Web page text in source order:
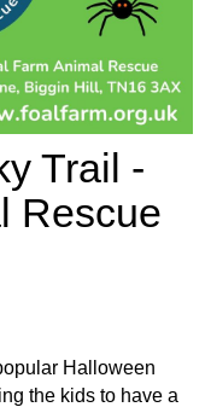
Trail -
Rescue
Halloween
the kids to have a